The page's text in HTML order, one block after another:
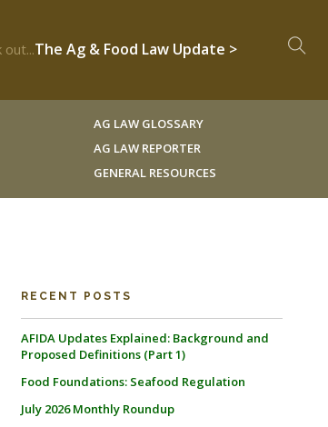
out...The Ag & Food Law Update >
AG LAW GLOSSARY
AG LAW REPORTER
GENERAL RESOURCES
RECENT POSTS
AFIDA Updates Explained: Background and
Proposed Definitions (Part 1)
Food Foundations: Seafood Regulation
July 2026 Monthly Roundup